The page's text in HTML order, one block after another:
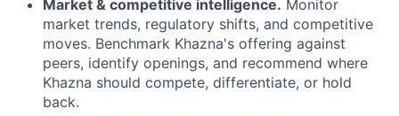
Market & competitive intelligence. Monitor
market trends, regulatory shifts, and competitive
moves. Benchmark Khazna's offering against
peers, identify openings, and recommend where
Khazna should compete, differentiate, or hold
back.